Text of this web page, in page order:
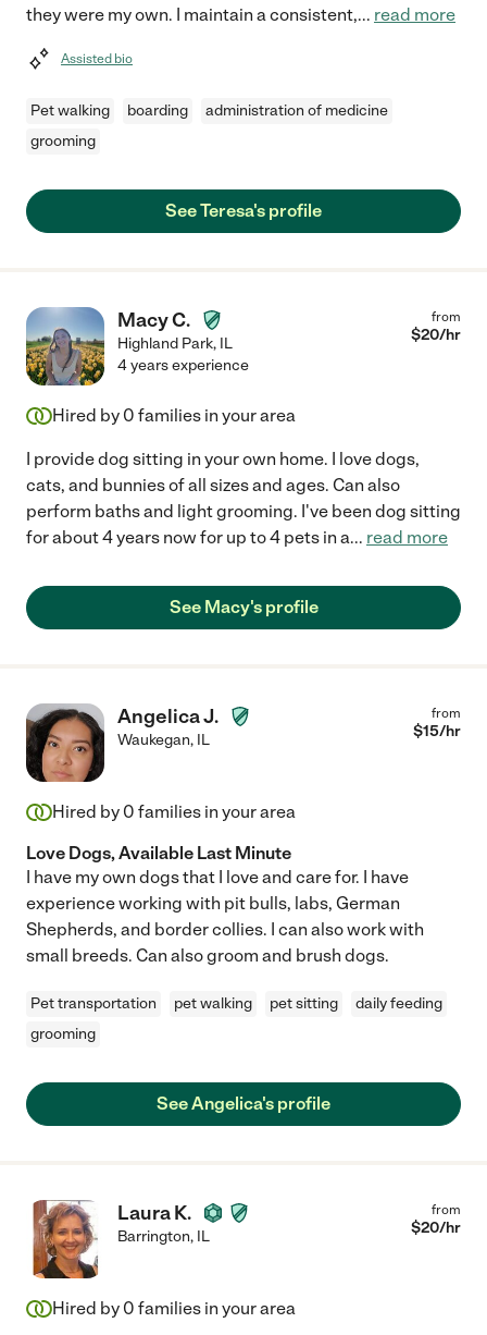
they were my own. I maintain a consistent,... read more
Assisted bio
Pet walking boarding
administration of medicine
grooming
See Teresa's profile
Macy C.
Highland Park, IL
from
$20/hr
4 years experience
Hired by 0 families in your area
I provide dog sitting in your own home. I love dogs,
cats, and bunnies of all sizes and ages. Can also
perform baths and light grooming. I've been dog sitting
for about 4 years now for up to 4 pets in a... read more
See Macy's profile
Angelica J.
Waukegan, IL
from
$15/hr
Hired by 0 families in your area
Love Dogs, Available Last Minute
I have my own dogs that I love and care for. I have
experience working with pit bulls, labs, German
Shepherds, and border collies. I can also work with
small breeds. Can also groom and brush dogs.
Pet transportation pet walking pet sitting
daily feeding
grooming
See Angelica's profile
Laura K.
Barrington, IL
from
$20/hr
Hired by 0 families in your area